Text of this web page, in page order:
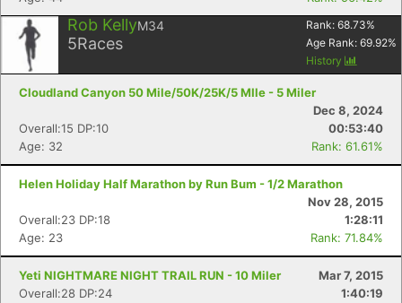
Rob KellyM34
5Races
Rank: 68.73%
Age Rank: 69.92%
History
Cloudland Canyon 50 Mile/50K/25K/5 MIle - 5 Miler
Dec 8, 2024
Overall:15 DP:10
00:53:40
Age: 32
Rank: 61.61%
Helen Holiday Half Marathon by Run Bum - 1/2 Marathon
Nov 28, 2015
Overall:23 DP:18
1:28:11
Age: 23
Rank: 71.84%
Yeti NIGHTMARE NIGHT TRAIL RUN - 10 Miler
Mar 7, 2015
Overall:28 DP:24
1:40:19